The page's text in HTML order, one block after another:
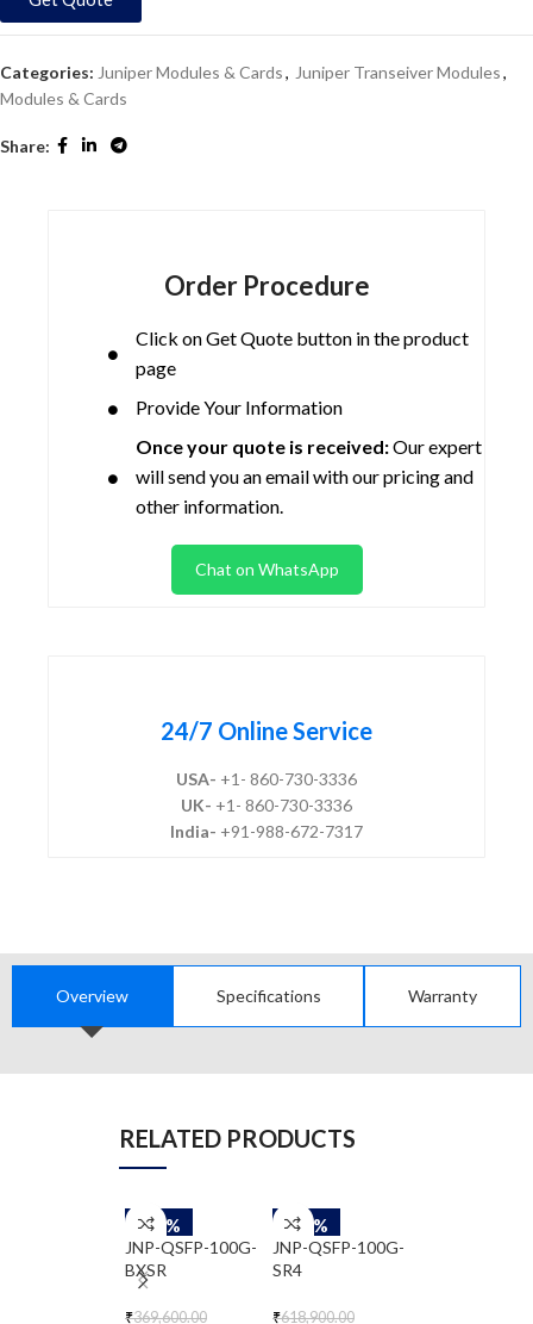
Categories: Juniper Modules & Cards, Juniper Transeiver Modules,
Modules & Cards
Share:
Order Procedure
Click on Get Quote button in the product
page
Provide Your Information
Once your quote is received:Our expert
will send you an email with our pricing and
other information.
Chat on WhatsApp
24/7 Online Service
USA- +1- 860-730-3336
UK- +1- 860-730-3336
India- +91-988-672-7317
Overview Specifications Warranty
RELATED PRODUCTS
-50%
JNP-QSFP-100G-
BXSR
₹369,600.00
-50%
JNP-QSFP-100G-
SR4
₹618,900.00